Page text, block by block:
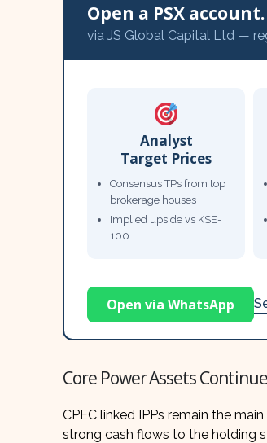
Open a PSX
via JS Global Capital Ltd —
Analyst
Target Prices
Consensus TPs from top
brokerage houses
Implied upside vs KSE-
100
Open via WhatsApp
Core Power Assets
CPEC linked IPPs remain the
strong cash flows to the holding